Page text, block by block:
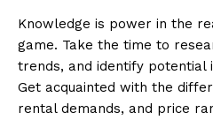
Knowledge is power in the
game. Take the time to
trends, and identify potential
Get acquainted with the
rental demands, and price